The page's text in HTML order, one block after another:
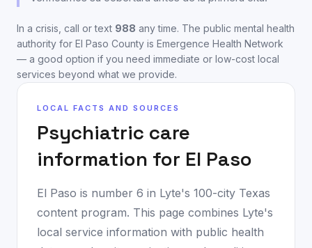
In a crisis, call or text 988 any time. The public mental health
authority for El Paso County is Emergence Health Network
— a good option if you need immediate or low-cost local
services beyond what we provide.
LOCAL FACTS AND SOURCES
Psychiatric care
information for El Paso
El Paso is number 6 in Lyte's 100-city Texas
content program. This page combines Lyte's
local service information with public health